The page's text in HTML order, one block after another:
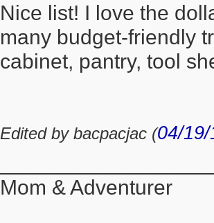
Nice list! I love the
many budget-friendly
cabinet, pantry, tool
Edited by bacpacjac (04/19/
Mom & Adventurer